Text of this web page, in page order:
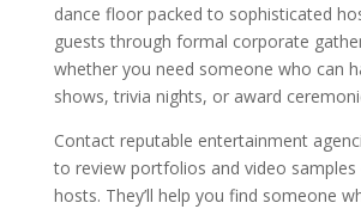
dance floor packed to sophisticated
guests through formal corporate
whether you need someone who can
shows, trivia nights, or award
Contact reputable entertainment
to review portfolios and video
hosts. They’ll help you find someone